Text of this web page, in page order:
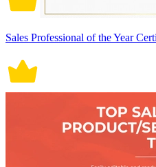
Sales Professional of the Year